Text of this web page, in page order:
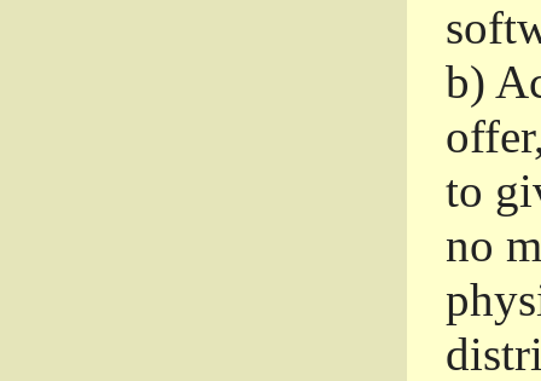
b)
to
no